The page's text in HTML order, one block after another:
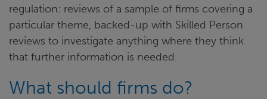
regulation: reviews of a sample of firms covering a
particular theme, backed-up with Skilled Person
reviews to investigate anything where they think
that further information is needed.
What should firms do?